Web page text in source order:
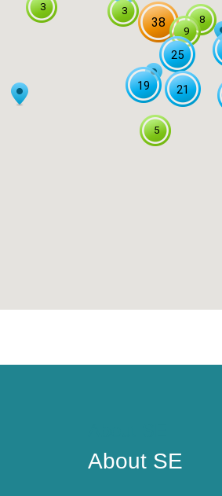
5
3
8
9
3
21
25
19
38
About SE